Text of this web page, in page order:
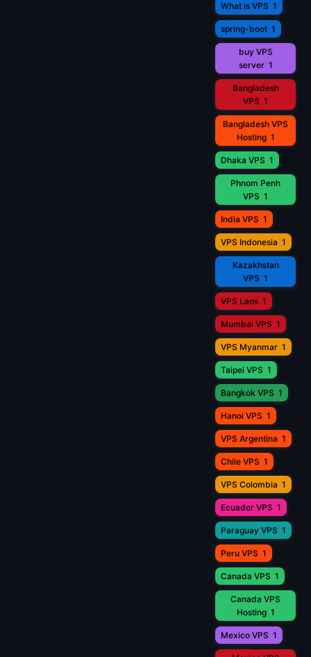
What is VPS 1
spring-boot 1
buy VPS
server 1
Bangladesh
VPS 1
Bangladesh VPS
Hosting 1
Dhaka VPS 1
Phnom Penh
VPS 1
India VPS 1
VPS Indonesia 1
Kazakhstan
VPS 1
VPS Laos 1
Mumbai VPS 1
VPS Myanmar 1
Taipei VPS 1
Bangkok VPS 1
Hanoi VPS 1
VPS Argentina 1
Chile VPS 1
VPS Colombia 1
Ecuador VPS 1
Paraguay VPS 1
Peru VPS 1
Canada VPS 1
Canada VPS
Hosting 1
Mexico VPS 1